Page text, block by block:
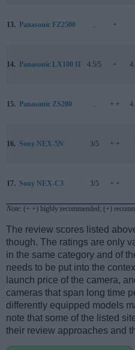
13. Panasonic FZ2500 .. +
14. Panasonic LX100 II 4.5/5 +
15. Panasonic ZS200 .. + +
16. Sony NEX-5N 3/5 + +
17. Sony NEX-C3 3/5 + +
Note: (+ +) highly recommended; (+)
The review scores listed
though. The ratings are only
in the same category and of
needs to be put into the
launch price of the camera,
cameras that span long time
differently equipped models
note that some of the listed
their review approaches and